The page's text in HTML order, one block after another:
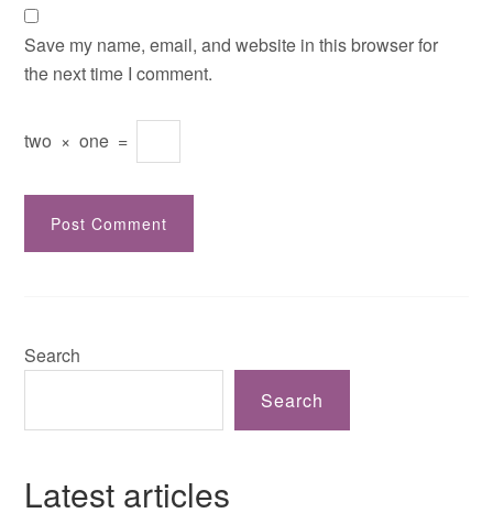
Save my name, email, and website in this browser for
the next time I comment.
two × one =
Search
Search
Latest articles